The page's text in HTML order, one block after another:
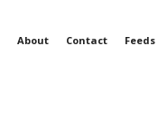
About Contact Feeds